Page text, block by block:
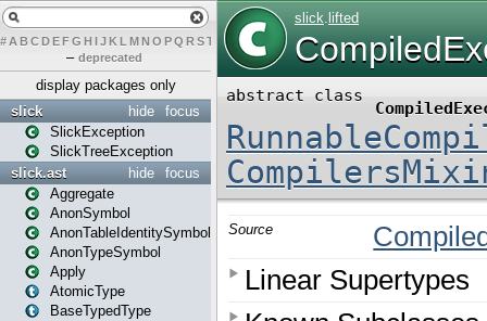
# A BCDEFG H IJK L MN O PQ RST U W X
– deprecated
display packages only
focus
hide
slick
SlickException
SlickTreeException
focus
hide
slick.ast
Aggregate
AnonSymbol
AnonTableIdentitySymbol
AnonTypeSymbol
Apply
AtomicType
BaseTypedType